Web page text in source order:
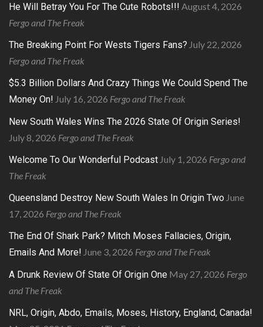
He Will Betray You For The Cute Robots!!! August 4, 2026
Fergo and The Freak
The Breaking Point For Wests Tigers Fans? July 22, 2026
Fergo and The Freak
$5.3 Billion Dollars And Crazy Things We Could Spend The
Money On! July 16, 2026 Fergo and The Freak
New South Wales Wins The 2026 State Of Origin Series!
July 8, 2026 Fergo and The Freak
Welcome To Our Wonderful Podcast July 1, 2026 Fergo and
The Freak
Queensland Destroy New South Wales In Origin Two June
17, 2026 Fergo and The Freak
The End Of Shark Park? Mitch Moses Fallacies, Origin,
Emails And More! June 3, 2026 Fergo and The Freak
A Drunk Review Of State Of Origin One May 27, 2026 Fergo
and The Freak
NRL, Origin, Abdo, Emails, Moses, History, England, Canada!